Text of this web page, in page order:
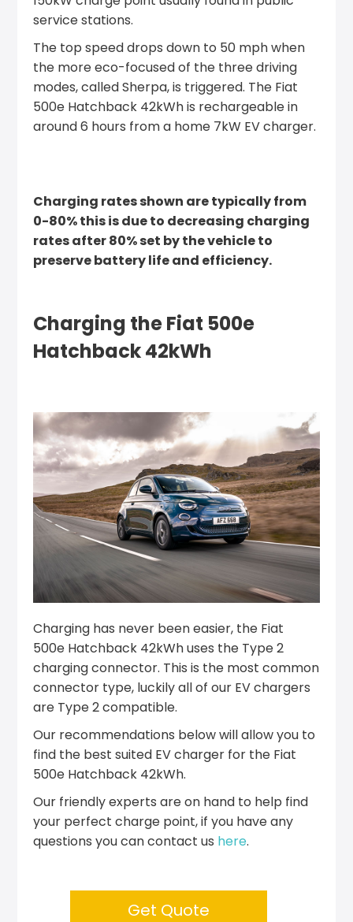
service stations.
The top speed drops down to 50 mph when
the more eco-focused of the three driving
modes, called Sherpa, is triggered. The Fiat
500e Hatchback 42kWh is rechargeable in
around 6 hours from a home 7kW EV charger.
Charging rates shown are typically from
0-80% this is due to decreasing charging
rates after 80% set by the vehicle to
preserve battery life and efficiency.
Charging the Fiat 500e
Hatchback 42kWh
Charging has never been easier, the Fiat
500e Hatchback 42kWh uses the Type 2
charging connector. This is the most common
connector type, luckily all of our EV chargers
are Type 2 compatible.
Our recommendations below will allow you to
find the best suited EV charger for the Fiat
500e Hatchback 42kWh.
Our friendly experts are on hand to help find
your perfect charge point, if you have any
questions you can contact us here.
Get Quote